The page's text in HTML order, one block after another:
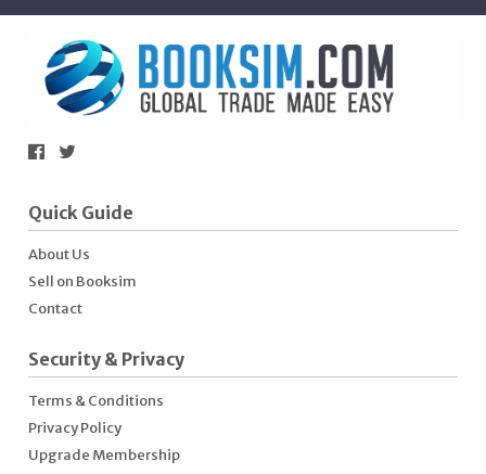
Quick Guide
About Us
Sell on Booksim
Contact
Security & Privacy
Terms & Conditions
Privacy Policy
Upgrade Membership